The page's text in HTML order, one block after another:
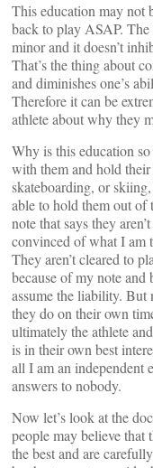
This education may not
back to play ASAP. The
minor and it doesn’t
That’s the thing about
and diminishes one’s
Therefore it can be
athlete about why they
Why is this education
with them and hold
skateboarding, or
able to hold them out of
note that says they
convinced of what I am
They aren’t cleared to
because of my note and
assume the liability.
they do on their own
ultimately the athlete
is in their own best
all I am an independent
answers to nobody.
Now let’s look at the
people may believe that
the best and are